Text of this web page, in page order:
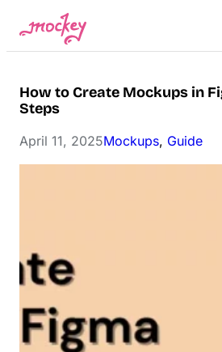
content
How to Create Mockups in
Steps
April 11, 2025Mockups, Guide